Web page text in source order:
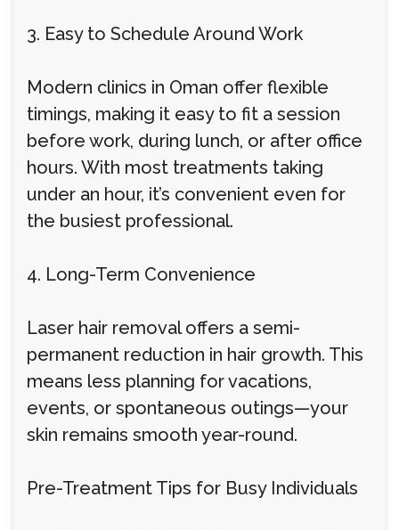
3. Easy to Schedule Around Work
Modern clinics in Oman offer flexible
timings, making it easy to fit a session
before work, during lunch, or after office
hours. With most treatments taking
under an hour, it’s convenient even for
the busiest professional.
4. Long-Term Convenience
Laser hair removal offers a semi-
permanent reduction in hair growth. This
means less planning for vacations,
events, or spontaneous outings—your
skin remains smooth year-round.
Pre-Treatment Tips for Busy Individuals